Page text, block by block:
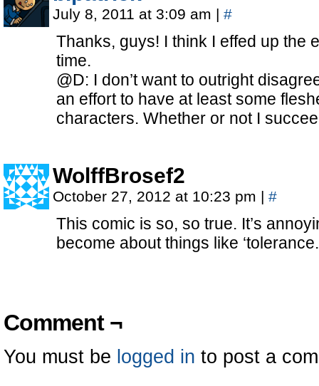
July 8, 2011 at 3:09 am | #
Thanks, guys! I think I effed up the
time.
@D: I don’t want to outright
an effort to have at least some
characters. Whether or not I
WolffBrosef2
October 27, 2012 at 10:23 pm | #
This comic is so, so true. It’s
become about things like
Comment ¬
You must be logged in to post a